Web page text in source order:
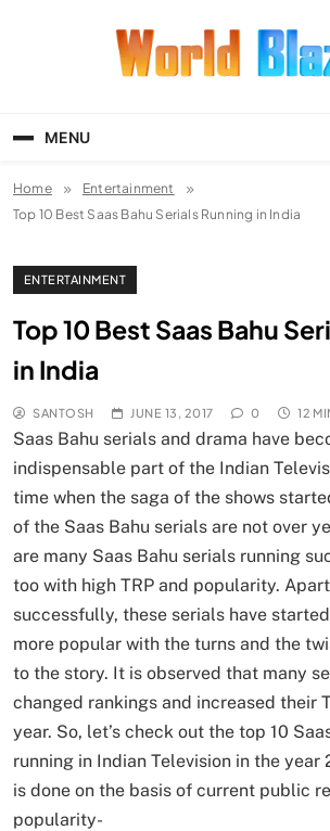
MENU
Home
Entertainment
Top 10 Best Saas Bahu Serials Running in India
ENTERTAINMENT
Top 10 Best Saas Bahu
in India
SANTOSH JUNE 13, 2017 0 12
Saas Bahu serials and drama have
indispensable part of the Indian
time when the saga of the shows
of the Saas Bahu serials are not over
are many Saas Bahu serials running
too with high TRP and popularity.
successfully, these serials have
more popular with the turns and the
to the story. It is observed that many
changed rankings and increased their
year. So, let’s check out the top 10
running in Indian Television in the year
is done on the basis of current public
popularity-